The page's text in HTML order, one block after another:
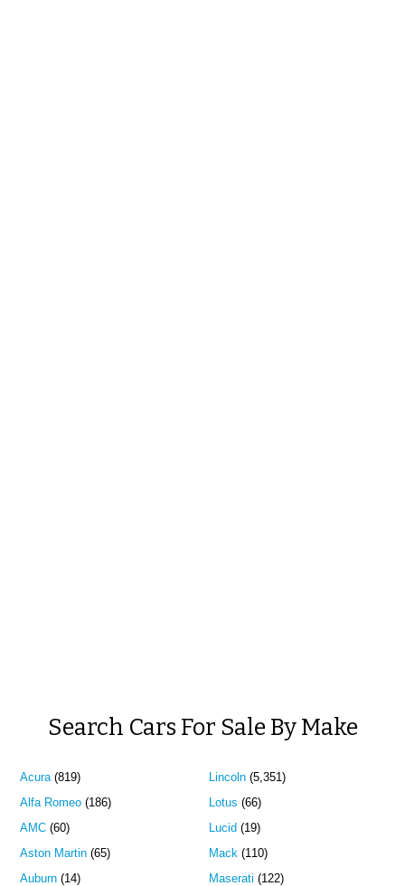
Search Cars For Sale By Make
Acura(819)
Alfa Romeo (186)
AMC (60)
Aston Martin (65)
Auburn (14)
Lincoln(5,351)
Lotus (66)
Lucid (19)
Mack(110)
Maserati (122)